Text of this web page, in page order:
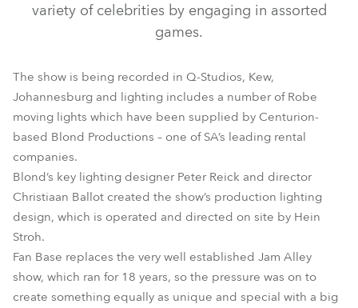
variety of celebrities by engaging in assorted
games.
The show is being recorded in Q-Studios, Kew,
Johannesburg and lighting includes a number of Robe
moving lights which have been supplied by Centurion-
based Blond Productions – one of SA’s leading rental
companies.
Blond’s key lighting designer Peter Reick and director
Christiaan Ballot created the show’s production lighting
design, which is operated and directed on site by Hein
Stroh.
Fan Base replaces the very well established Jam Alley
show, which ran for 18 years, so the pressure was on to
create something equally as unique and special with a big